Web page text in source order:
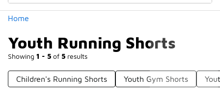
Home
Youth Running Shorts
Showing 1 - 5 of 5 results
Children's Running Shorts Youth Gym Shorts